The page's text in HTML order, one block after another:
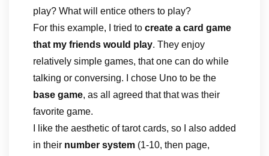
play? What will entice others to play?
For this example, I tried to create a card game
that my friends would play. They enjoy
relatively simple games, that one can do while
talking or conversing. I chose Uno to be the
base game, as all agreed that that was their
favorite game.
I like the aesthetic of tarot cards, so I also added
in their number system (1-10, then page,